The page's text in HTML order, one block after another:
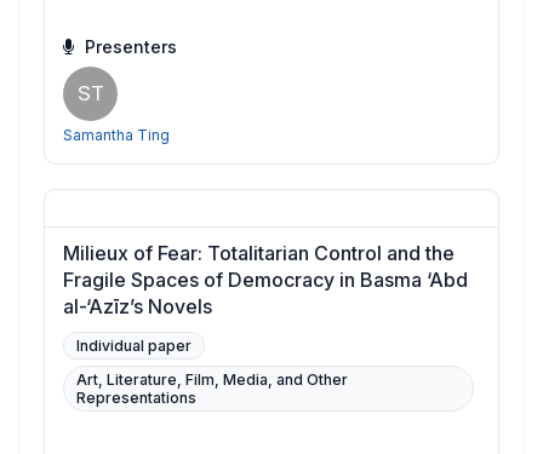
Presenters
ST
Samantha Ting
Milieux of Fear: Totalitarian Control and the
Fragile Spaces of Democracy in Basma ‘Abd
al-‘Azīz’s Novels
Individual paper
Art, Literature, Film, Media, and Other
Representations